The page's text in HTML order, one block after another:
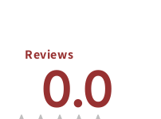
Reviews
0.0